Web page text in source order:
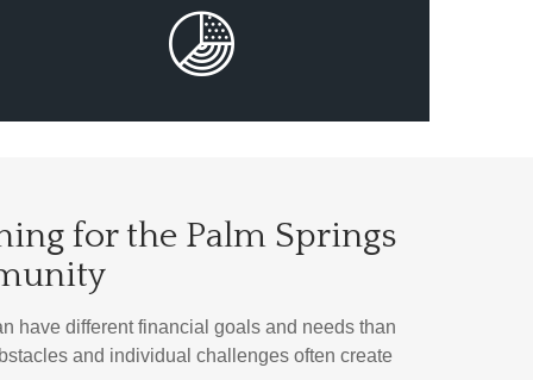
for the Palm Springs
have different financial goals and needs than
and individual challenges often create